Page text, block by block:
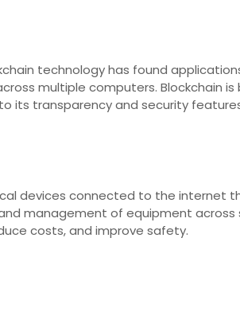
technology has found
multiple computers. Blockchain
its transparency and security
devices connected to the internet
management of equipment
costs, and improve safety.